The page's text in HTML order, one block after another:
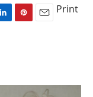
P
e
E
Print